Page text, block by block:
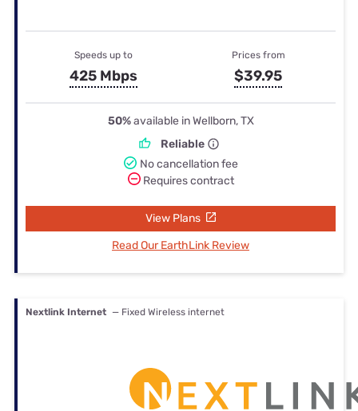
Speeds up to
425 Mbps
Prices from
$39.95
50%available in Wellborn, TX
Reliable
No cancellation fee
Requires contract
View Plans
Read Our EarthLink Review
Nextlink Internet — Fixed Wireless internet